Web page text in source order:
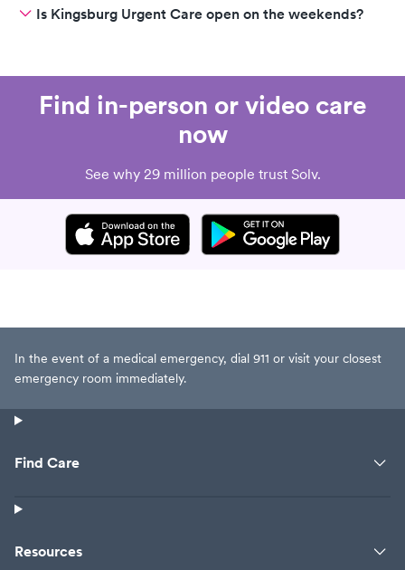
Is Kingsburg Urgent Care open on the weekends?
Find in-person or video care
now
See why 29 million people trust Solv.
In the event of a medical emergency, dial 911 or visit your closest
emergency room immediately.
Find Care
Resources